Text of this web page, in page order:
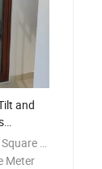
and
Meter
Meter